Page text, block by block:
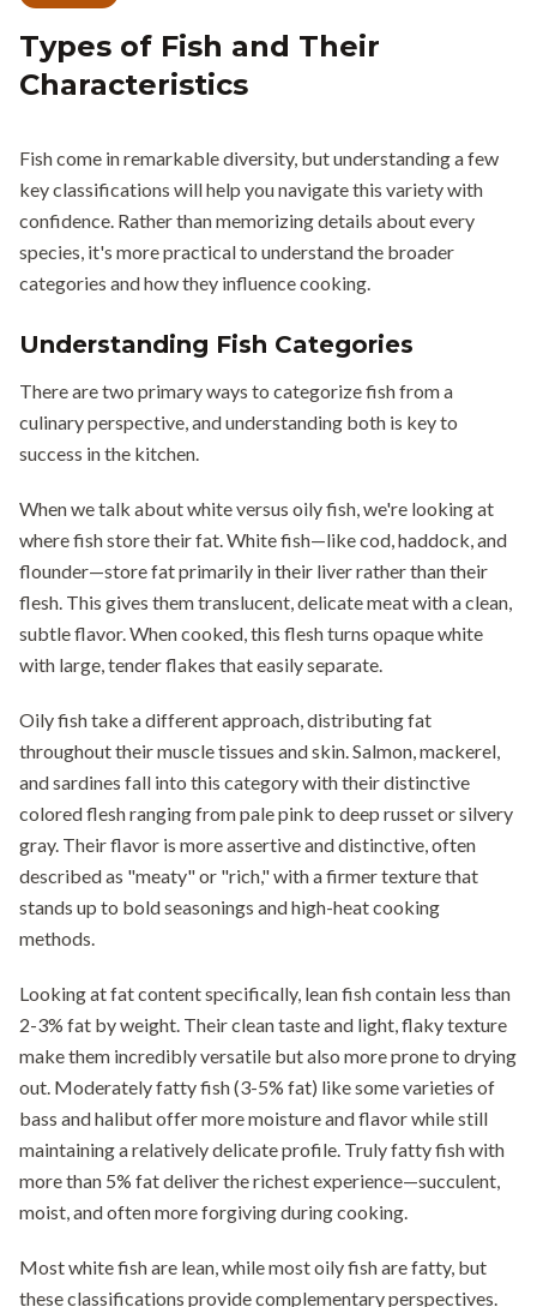
Types of Fish and Their
Characteristics
Fish come in remarkable diversity, but understanding a few
key classifications will help you navigate this variety with
confidence. Rather than memorizing details about every
species, it's more practical to understand the broader
categories and how they influence cooking.
Understanding Fish Categories
There are two primary ways to categorize fish from a
culinary perspective, and understanding both is key to
success in the kitchen.
When we talk about white versus oily fish, we're looking at
where fish store their fat. White fish—like cod, haddock, and
flounder—store fat primarily in their liver rather than their
flesh. This gives them translucent, delicate meat with a clean,
subtle flavor. When cooked, this flesh turns opaque white
with large, tender flakes that easily separate.
Oily fish take a different approach, distributing fat
throughout their muscle tissues and skin. Salmon, mackerel,
and sardines fall into this category with their distinctive
colored flesh ranging from pale pink to deep russet or silvery
gray. Their flavor is more assertive and distinctive, often
described as "meaty" or "rich," with a firmer texture that
stands up to bold seasonings and high-heat cooking
methods.
Looking at fat content specifically, lean fish contain less than
2-3% fat by weight. Their clean taste and light, flaky texture
make them incredibly versatile but also more prone to drying
out. Moderately fatty fish (3-5% fat) like some varieties of
bass and halibut offer more moisture and flavor while still
maintaining a relatively delicate profile. Truly fatty fish with
more than 5% fat deliver the richest experience—succulent,
moist, and often more forgiving during cooking.
Most white fish are lean, while most oily fish are fatty, but
these classifications provide complementary perspectives.